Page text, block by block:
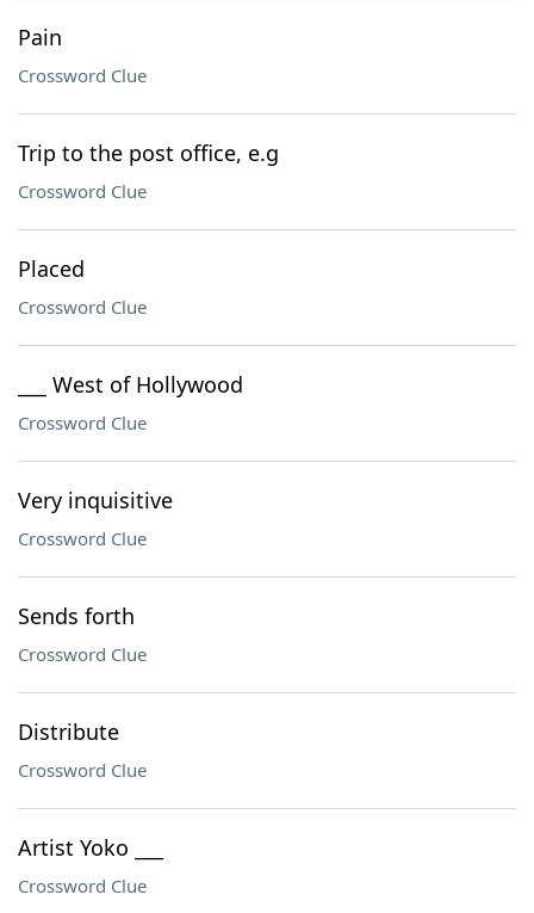
Pain
Crossword Clue
Trip to the post office, e.g
Crossword Clue
Placed
Crossword Clue
___ West of Hollywood
Crossword Clue
Very inquisitive
Crossword Clue
Sends forth
Crossword Clue
Distribute
Crossword Clue
Artist Yoko ___
Crossword Clue